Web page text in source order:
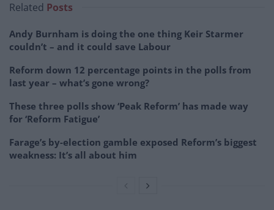
Related Posts
Andy Burnham is doing the one thing Keir Starmer
couldn’t – and it could save Labour
Reform down 12 percentage points in the polls from
last year – what’s gone wrong?
These three polls show ‘Peak Reform’ has made way
for ‘Reform Fatigue’
Farage’s by-election gamble exposed Reform’s biggest
weakness: It’s all about him